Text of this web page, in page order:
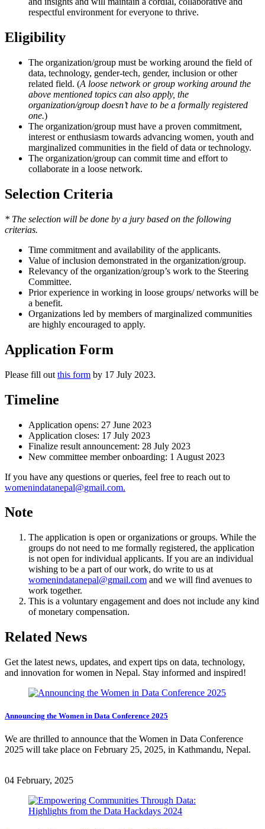
respectful environment for everyone to thrive.
Eligibility
The organization/group must be working around the field of
data, technology, gender-tech, gender, inclusion or other
related field. (A loose network or group working around the
above mentioned topics can also apply, the
organization/group doesn’t have to be a formally registered
one.)
The organization/group must have a proven commitment,
interest or enthusiasm towards advancing women, youth and
marginalized communities in the field of data or technology.
The organization/group can commit time and effort to
collaborate in a loose network.
Selection Criteria
* The selection will be done by a jury based on the following
criterias.
Time commitment and availability of the applicants.
Value of inclusion demonstrated in the organization/group.
Relevancy of the organization/group’s work to the Steering
Committee.
Prior experience in working in loose groups/ networks will be
a benefit.
Organizations led by members of marginalized communities
are highly encouraged to apply.
Application Form
Please fill out this form by 17 July 2023.
Timeline
Application opens: 27 June 2023
Application closes: 17 July 2023
Finalize result announcement: 28 July 2023
New committee member onboarding: 1 August 2023
If you have any questions or queries, feel free to reach out to
womenindatanepal@gmail.com.
Note
The application is open or organizations or groups. While the
groups do not need to me formally registered, the application
is not open for individual applicants. If you are an individual
wishing to be a part of our work, do write to us at
womenindatanepal@gmail.com and we will find avenues to
work together.
This is a voluntary engagement and does not include any kind
of monetary compensation.
Related News
Get the latest news, updates, and expert tips on data, technology,
and innovation for women in Nepal. Stay informed and inspired!
Announcing the Women in Data Conference 2025
We are thrilled to announce that the Women in Data Conference
2025 will take place on February 25, 2025, in Kathmandu, Nepal.
04 February, 2025